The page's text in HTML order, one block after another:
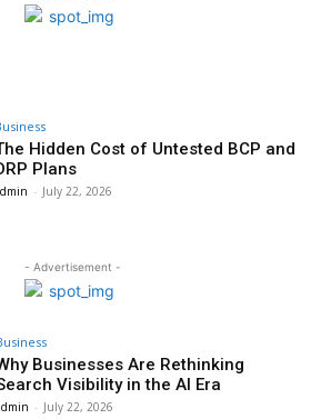
Hidden Cost of Untested BCP and
Plans
- July 22, 2026
- Advertisement -
Businesses Are Rethinking
Visibility in the AI Era
- July 22, 2026